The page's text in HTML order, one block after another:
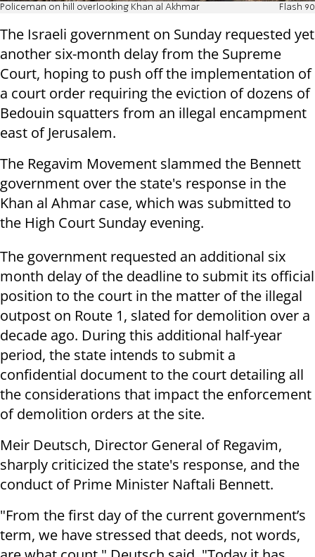
Policeman on hill overlooking Khan al Akhmar Flash 90
The Israeli government on Sunday requested yet
another six-month delay from the Supreme
Court, hoping to push off the implementation of
a court order requiring the eviction of dozens of
Bedouin squatters from an illegal encampment
east of Jerusalem.
The Regavim Movement slammed the Bennett
government over the state's response in the
Khan al Ahmar case, which was submitted to
the High Court Sunday evening.
The government requested an additional six
month delay of the deadline to submit its official
position to the court in the matter of the illegal
outpost on Route 1, slated for demolition over a
decade ago. During this additional half-year
period, the state intends to submit a
confidential document to the court detailing all
the considerations that impact the enforcement
of demolition orders at the site.
Meir Deutsch, Director General of Regavim,
sharply criticized the state's response, and the
conduct of Prime Minister Naftali Bennett.
"From the first day of the current government’s
term, we have stressed that deeds, not words,